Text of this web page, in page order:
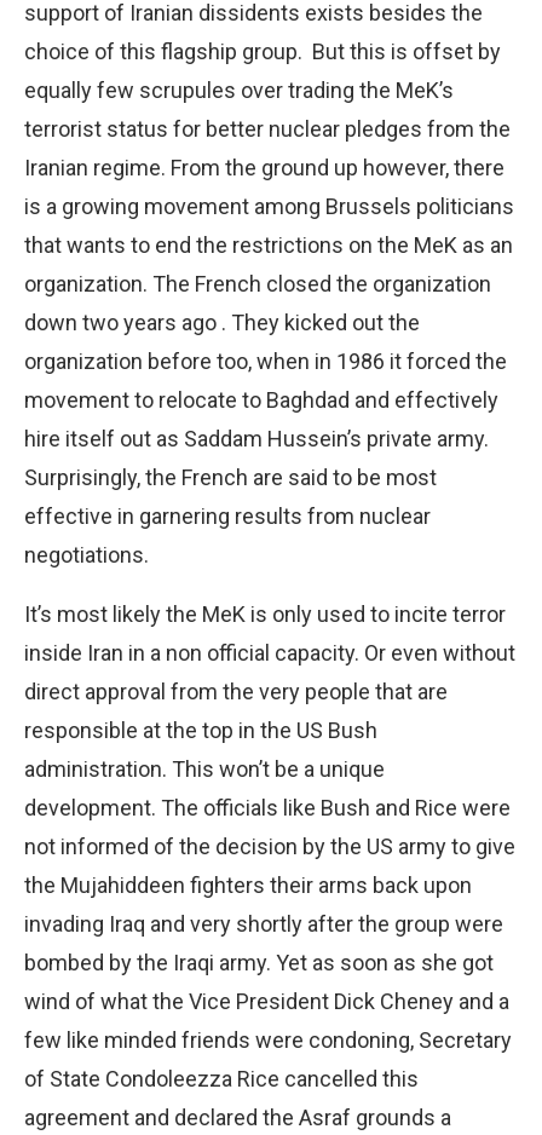
support of Iranian dissidents exists besides the
choice of this flagship group. But this is offset by
equally few scrupules over trading the MeK’s
terrorist status for better nuclear pledges from the
Iranian regime. From the ground up however, there
is a growing movement among Brussels politicians
that wants to end the restrictions on the MeK as an
organization. The French closed the organization
down two years ago . They kicked out the
organization before too, when in 1986 it forced the
movement to relocate to Baghdad and effectively
hire itself out as Saddam Hussein’s private army.
Surprisingly, the French are said to be most
effective in garnering results from nuclear
negotiations.
It’s most likely the MeK is only used to incite terror
inside Iran in a non official capacity. Or even without
direct approval from the very people that are
responsible at the top in the US Bush
administration. This won’t be a unique
development. The officials like Bush and Rice were
not informed of the decision by the US army to give
the Mujahiddeen fighters their arms back upon
invading Iraq and very shortly after the group were
bombed by the Iraqi army. Yet as soon as she got
wind of what the Vice President Dick Cheney and a
few like minded friends were condoning, Secretary
of State Condoleezza Rice cancelled this
agreement and declared the Asraf grounds a